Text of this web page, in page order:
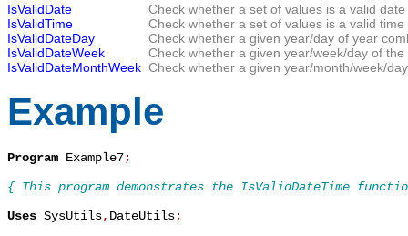
IsValidDate
Check whether a set of values is a valid
IsValidTime
Check whether a set of values is a valid time
IsValidDateDay
Check whether a given year/day of year
IsValidDateWeek
Check whether a given year/week/day of
IsValidDateMonthWeek Check whether a given year/month/week/
Example
Program Example7;
{ This program demonstrates the IsValidDateTime
Uses SysUtils, DateUtils;